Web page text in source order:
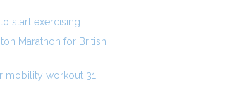
start exercising
Marathon for British
mobility workout 31